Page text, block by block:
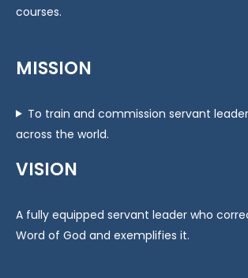
courses.
MISSION
To train and commission servant
across the world.
VISION
A fully equipped servant leader who
Word of God and exemplifies it.